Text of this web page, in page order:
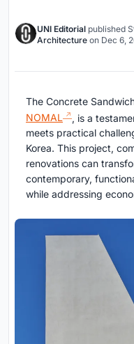
UNI Editorial published
Architecture on Dec 6,
The Concrete
NOMAL
, is a
meets practical
Korea. This project,
renovations can
contemporary,
while addressing